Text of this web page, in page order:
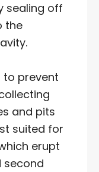
sealing off
the
to prevent
and pits
suited for
erupt
second